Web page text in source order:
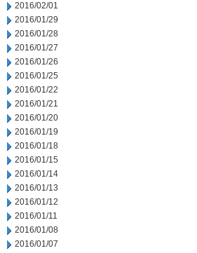
2016/02/01
2016/01/29
2016/01/28
2016/01/27
2016/01/26
2016/01/25
2016/01/22
2016/01/21
2016/01/20
2016/01/19
2016/01/18
2016/01/15
2016/01/14
2016/01/13
2016/01/12
2016/01/11
2016/01/08
2016/01/07